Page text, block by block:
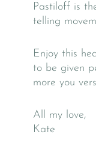
Pastiloff is
telling
Enjoy this
to be given
more you
All my love,
Kate